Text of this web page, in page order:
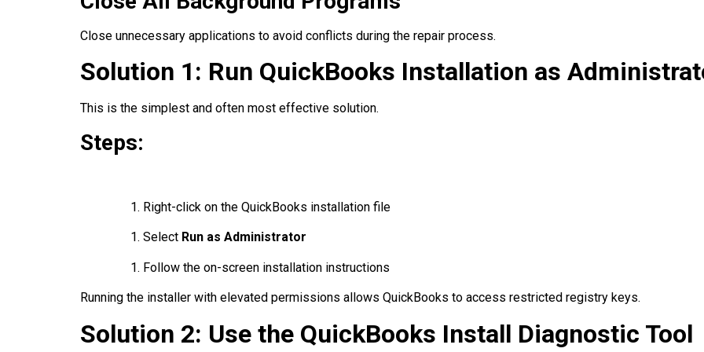
Close unnecessary applications to avoid conflicts during the repair process.
Solution 1: Run QuickBooks Installation as
This is the simplest and often most effective solution.
Steps:
Right-click on the QuickBooks installation file
Select Run as Administrator
Follow the on-screen installation instructions
Running the installer with elevated permissions allows QuickBooks to access restricted registry keys.
Solution 2: Use the QuickBooks Install Diagnostic Tool